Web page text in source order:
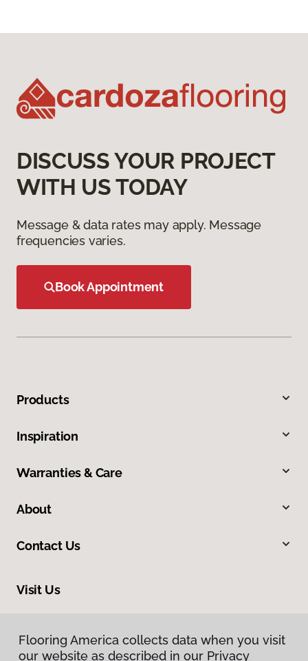
DISCUSS YOUR PROJECT
WITH US TODAY
Message & data rates may apply. Message
frequencies varies.
Book Appointment
Products
Inspiration
Warranties & Care
About
Contact Us
Visit Us
Flooring America collects data when you visit
our website as described in our Privacy